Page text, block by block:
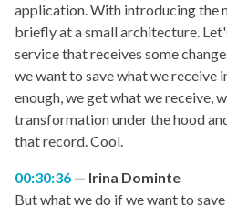
application. With introducing the
briefly at a small architecture.
service that receives some
we want to save what we receive
enough, we get what we receive,
transformation under the hood
that record. Cool.
00:30:36
Irina Dominte
But what we do if we want to